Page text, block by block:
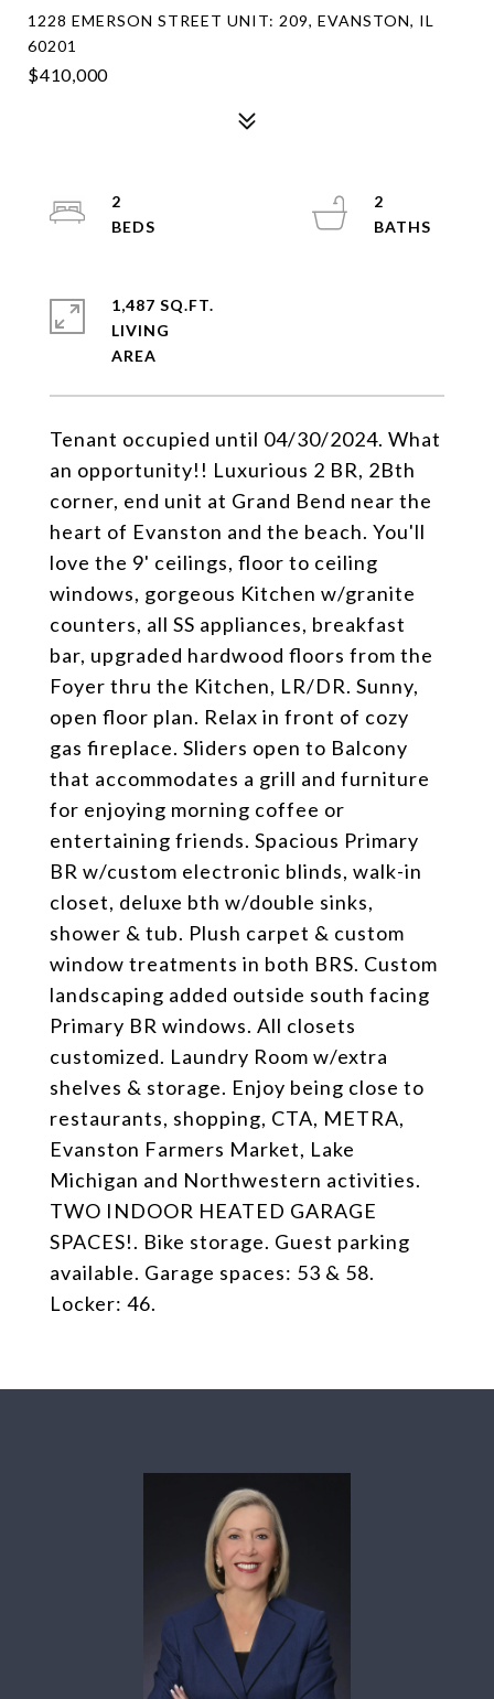
1228 EMERSON STREET UNIT: 209, EVANSTON, IL
60201
$410,000
Tenant occupied until 04/30/2024. What
an opportunity!! Luxurious 2 BR, 2Bth
corner, end unit at Grand Bend near the
heart of Evanston and the beach. You'll
love the 9' ceilings, floor to ceiling
windows, gorgeous Kitchen w/granite
counters, all SS appliances, breakfast
bar, upgraded hardwood floors from the
Foyer thru the Kitchen, LR/DR. Sunny,
open floor plan. Relax in front of cozy
gas fireplace. Sliders open to Balcony
that accommodates a grill and furniture
for enjoying morning coffee or
entertaining friends. Spacious Primary
BR w/custom electronic blinds, walk-in
closet, deluxe bth w/double sinks,
shower & tub. Plush carpet & custom
window treatments in both BRS. Custom
landscaping added outside south facing
Primary BR windows. All closets
customized. Laundry Room w/extra
shelves & storage. Enjoy being close to
restaurants, shopping, CTA, METRA,
Evanston Farmers Market, Lake
Michigan and Northwestern activities.
TWO INDOOR HEATED GARAGE
SPACES!. Bike storage. Guest parking
available. Garage spaces: 53 & 58.
Locker: 46.
2
2
1,487 SQ.FT.
LIVING